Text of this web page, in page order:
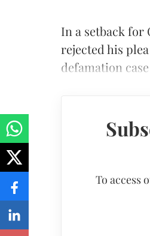
In a setback for
rejected his
defamation
To access